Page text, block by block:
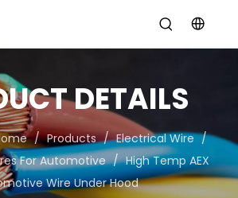
DETAILS
/ Products / Electrical Wire /
For Automotive / High Temp AEX
Wire Under Hood